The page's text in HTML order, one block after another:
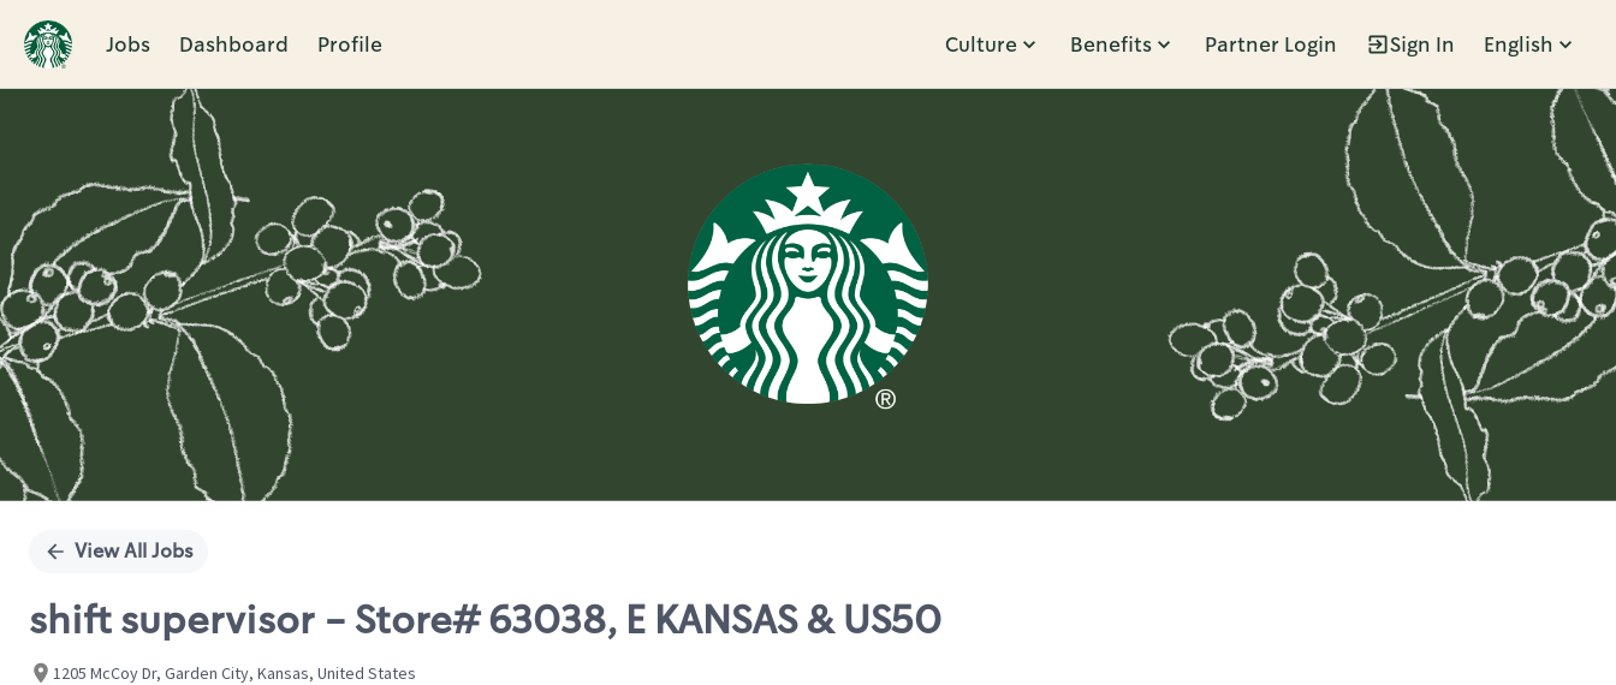
Jobs Dashboard Profile Culture Benefits Partner Login Sign In English
Single
View All Jobs
shift supervisor - Store# 63038, E KANSAS & US50
1205 McCoy Dr, Garden City, Kansas, United States